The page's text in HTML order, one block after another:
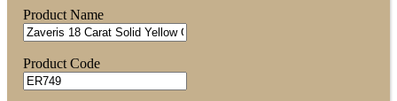
Product Name
Product Code